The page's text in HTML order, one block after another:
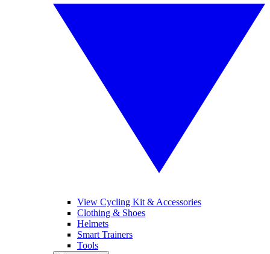
View Cycling Kit & Accessories
Clothing & Shoes
Helmets
Smart Trainers
Tools